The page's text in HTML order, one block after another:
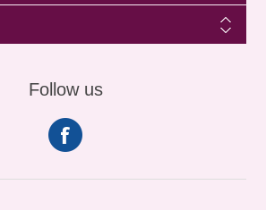
Follow us